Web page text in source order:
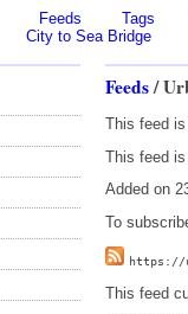
Feeds Tags
City to Sea Bridge
Feeds/
This feed
This feed
Added on
To
https://
This feed